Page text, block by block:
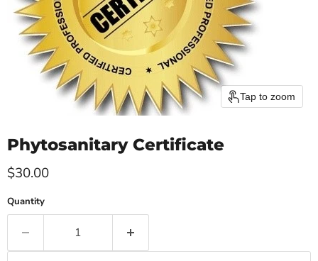
Tap to zoom
Phytosanitary Certificate
Current price
$30.00
Quantity